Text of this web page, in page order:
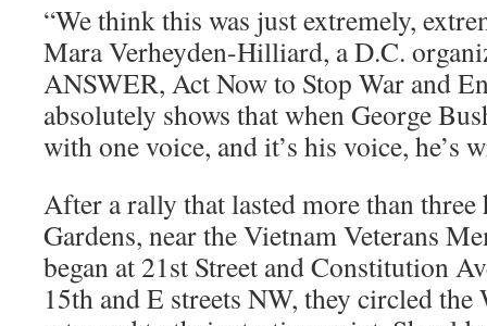
“We think this was just extremely,
Mara Verheyden-Hilliard, a D.C.
ANSWER, Act Now to Stop War and
absolutely shows that when George
with one voice, and it’s his voice, he’s
After a rally that lasted more than
Gardens, near the Vietnam Veterans
began at 21st Street and Constitution
15th and E streets NW, they circled the